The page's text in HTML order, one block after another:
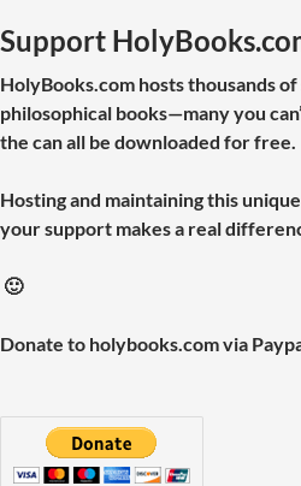
Support
HolyBooks.com hosts thousands
philosophical books—many you
the can all be downloaded for free.
Hosting and maintaining this
your support makes a real
🙂
Donate to holybooks.com via